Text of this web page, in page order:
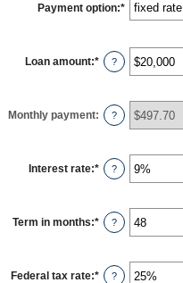
Payment option:*
Loan amount:* Enter
an
between
$100
and
?
Monthly payment: ?
Interest rate:* Enter
an
between
0%
and
?
Term in months:* Enter
an
between
1
?
Federal tax rate:* Enter
?